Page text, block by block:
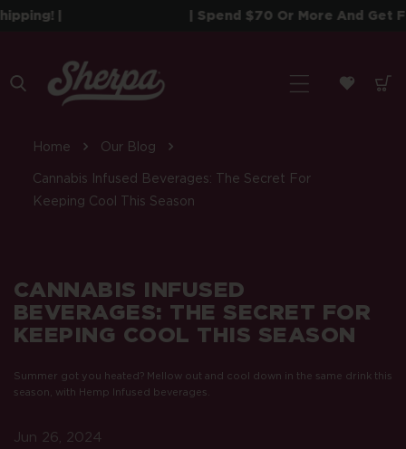
Content
| | Spend $70 Or More And Get Free
Home Our Blog
Cannabis Infused Beverages: The Secret For
Keeping Cool This Season
CANNABIS INFUSED
BEVERAGES: THE SECRET FOR
KEEPING COOL THIS SEASON
Summer got you heated? Mellow out and cool down in the same drink this
season, with Hemp Infused beverages.
Jun 26, 2024